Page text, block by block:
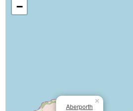
Aberporth
×
−